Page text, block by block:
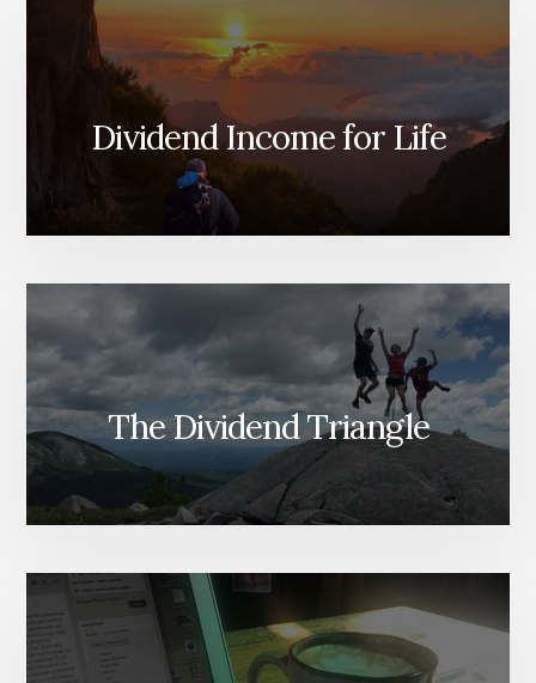
Dividend Income for Life
The Dividend Triangle